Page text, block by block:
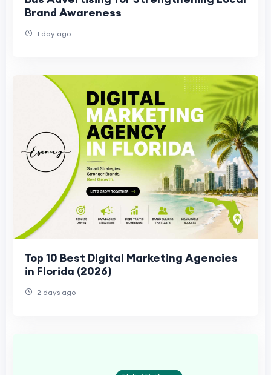
Brand Awareness
1 day ago
Top 10 Best Digital Marketing Agencies
in Florida (2026)
2 days ago